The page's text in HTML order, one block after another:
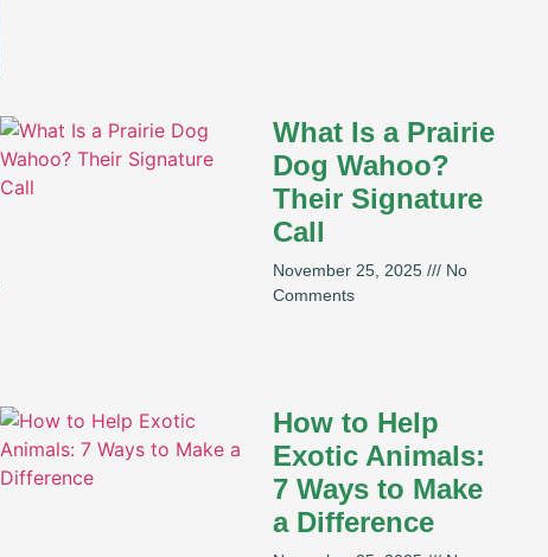
What Is a Prairie
Dog Wahoo?
Their Signature
Call
November 25, 2025
No
Comments
How to Help
Exotic Animals:
7 Ways to Make
a Difference